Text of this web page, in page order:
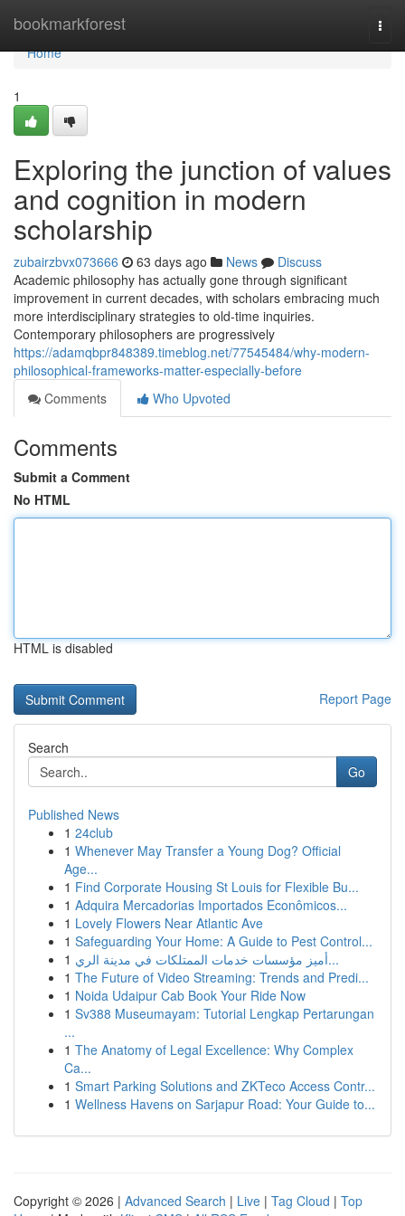
bookmarkforest
Home
Home
1
Exploring the junction of values
and cognition in modern
scholarship
zubairzbvx073666 63 days ago News
Discuss
Academic philosophy has actually gone through significant
improvement in current decades, with scholars embracing much
more interdisciplinary strategies to old-time inquiries.
Contemporary philosophers are progressively
https://adamqbpr848389.timeblog.net/77545484/why-modern-
philosophical-frameworks-matter-especially-before
Comments
Who Upvoted
Comments
Submit a Comment
No HTML
HTML is disabled
Report Page
Search
Go
Published News
1 24club
1 Whenever May Transfer a Young Dog? Official
Age...
1 Find Corporate Housing St Louis for Flexible Bu...
1 Adquira Mercadorias Importados Econômicos...
1 Lovely Flowers Near Atlantic Ave
1 Safeguarding Your Home: A Guide to Pest Control...
1
أميز مؤسسات خدمات الممتلكات في مدينة الري...
1 The Future of Video Streaming: Trends and Predi...
1 Noida Udaipur Cab Book Your Ride Now
1 Sv388 Museumayam: Tutorial Lengkap Pertarungan
...
1 The Anatomy of Legal Excellence: Why Complex
Ca...
1 Smart Parking Solutions and ZKTeco Access Contr...
1 Wellness Havens on Sarjapur Road: Your Guide to...
Copyright © 2026 | Advanced Search | Live | Tag Cloud | Top